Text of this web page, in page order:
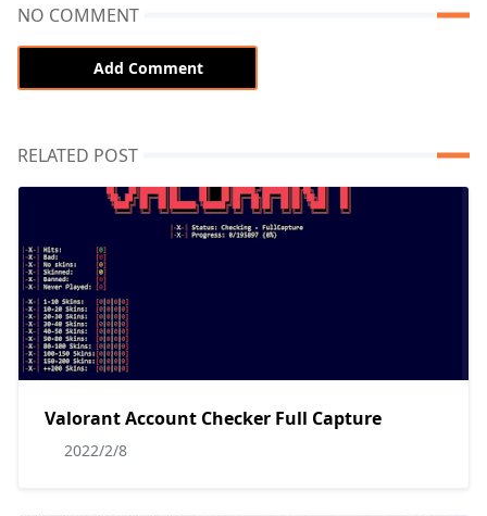
NO COMMENT
Add Comment
RELATED POST
Valorant Account Checker Full Capture
2022/2/8